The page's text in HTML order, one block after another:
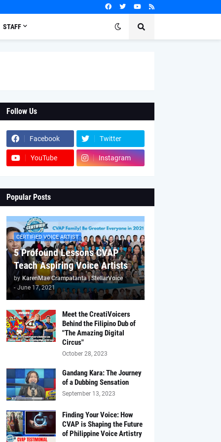
STAFF
Follow Us
Facebook Twitter
YouTube Instagram
Popular Posts
CERTIFIED VOICE ARTIST
5 Profound Lessons CVAP
Teach Aspiring Voice Artists
by KarenMae Crampatanta | StellarVoice
- June 17, 2021
Meet the CreatiVoicers
Behind the Filipino Dub of
"The Amazing Digital
Circus"
October 28, 2023
Gandang Kara: The Journey
of a Dubbing Sensation
September 13, 2023
Finding Your Voice: How
CVAP is Shaping the Future
of Philippine Voice Artistry